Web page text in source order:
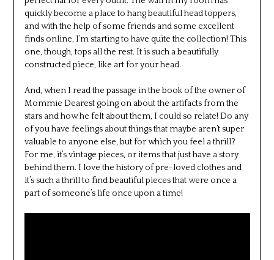
quickly become a place to hang beautiful head toppers,
and with the help of some friends and some excellent
finds online, I’m starting to have quite the collection! This
one, though, tops all the rest. It is such a beautifully
constructed piece, like art for your head.
And, when I read the passage in the book of the owner of
Mommie Dearest going on about the artifacts from the
stars and how he felt about them, I could so relate! Do any
of you have feelings about things that maybe aren’t super
valuable to anyone else, but for which you feel a thrill?
For me, it’s vintage pieces, or items that just have a story
behind them. I love the history of pre-loved clothes and
it’s such a thrill to find beautiful pieces that were once a
part of someone’s life once upon a time!